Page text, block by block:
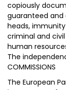
copiously
guaranteed
heads,
criminal and
human
The
COMMISSIONS
The European